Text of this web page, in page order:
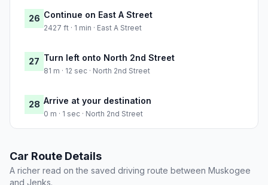
26 Continue on East A Street
2427 ft · 1 min · East A Street
27 Turn left onto North 2nd Street
81 m · 12 sec · North 2nd Street
28 Arrive at your destination
0 m · 1 sec · North 2nd Street
Car Route Details
A richer read on the saved driving route between Muskogee
and Jenks.